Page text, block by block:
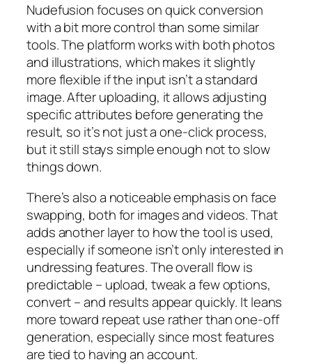
Nudefusion focuses on quick conversion
with a bit more control than some similar
tools. The platform works with both photos
and illustrations, which makes it slightly
more flexible if the input isn’t a standard
image. After uploading, it allows adjusting
specific attributes before generating the
result, so it’s not just a one-click process,
but it still stays simple enough not to slow
things down.
There’s also a noticeable emphasis on face
swapping, both for images and videos. That
adds another layer to how the tool is used,
especially if someone isn’t only interested in
undressing features. The overall flow is
predictable – upload, tweak a few options,
convert – and results appear quickly. It leans
more toward repeat use rather than one-off
generation, especially since most features
are tied to having an account.